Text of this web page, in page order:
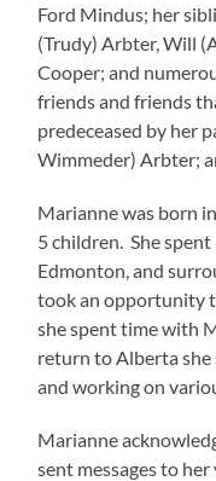
Ford Mindus; her
(Trudy) Arbter, Will
Cooper; and
friends and friends
predeceased by her
Wimmeder) Arbter;
Marianne was born
5 children. She
Edmonton, and
took an opportunity
she spent time with
return to Alberta she
and working on
Marianne
sent messages to